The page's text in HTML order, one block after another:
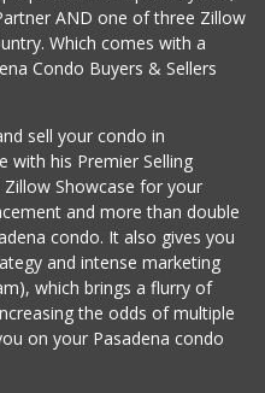
AND one of three Zillow
Which comes with a
Condo Buyers & Sellers
sell your condo in
with his Premier Selling
Showcase for your
and more than double
condo. It also gives you
and intense marketing
which brings a flurry of
the odds of multiple
on your Pasadena condo